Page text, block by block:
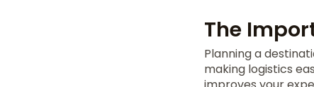
The
Planning a
making logistics